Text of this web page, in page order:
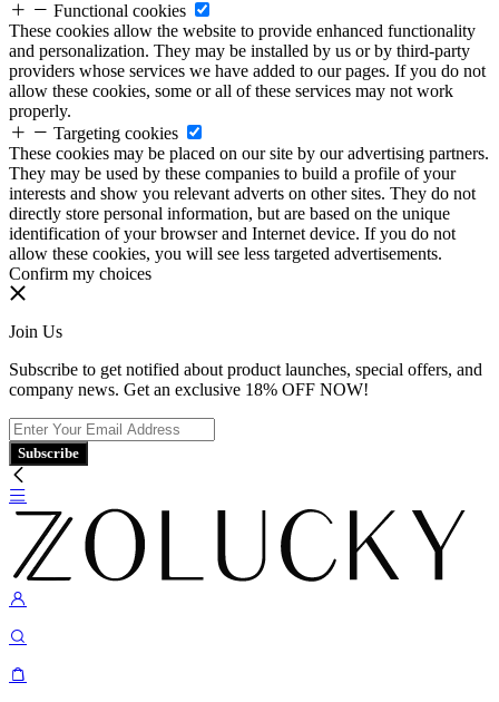
Functional cookies
These cookies allow the website to provide enhanced functionality
and personalization. They may be installed by us or by third-party
providers whose services we have added to our pages. If you do not
allow these cookies, some or all of these services may not work
properly.
Targeting cookies
These cookies may be placed on our site by our advertising partners.
They may be used by these companies to build a profile of your
interests and show you relevant adverts on other sites. They do not
directly store personal information, but are based on the unique
identification of your browser and Internet device. If you do not
allow these cookies, you will see less targeted advertisements.
Confirm my choices
Join Us
Subscribe to get notified about product launches, special offers, and
company news. Get an exclusive 18% OFF NOW!
Subscribe